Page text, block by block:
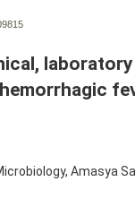
Amasya